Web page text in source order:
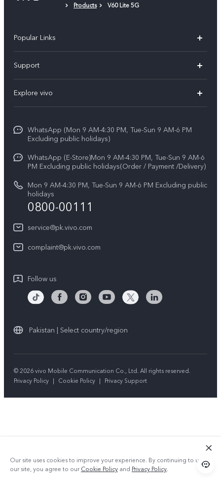
Products V60 Lite 5G
Popular Links
Y500
V70 FE
All Models
Support
Service Center
Funtouch OS
IMEI Authentication
Query of Spare Parts Price
System Update
Query of repair progress
Warranty Instructions
Privacy Statement for Customer Service
Explore vivo
Press
Careers at vivo
About Us
vivo Privacy Center
Sustainability
Certification
Compliance
WhatsApp (Mon 9 AM-4:30 PM, Tue-Sun 9 AM-6 PM
Excluding public holidays)
WhatsApp (E-Store)Mon 9 AM-4:30 PM, Tue-Sun 9 AM-6
PM Excluding public holidays(Order / Payment /Delivery)
Mon 9 AM-4:30 PM, Tue-Sun 9 AM-6 PM Excluding public
holidays
0800-00111
service@pk.vivo.com
complaint@pk.vivo.com
Follow us
Pakistan | Select country/region
© 2026 vivo Mobile Communication Co., Ltd. All rights reserved.
Privacy Policy | Cookie Policy | Privacy Support
Our site uses cookies to improve your experience. By continuing to use
our site, you agree to ourCookie Policy and Privacy Policy.